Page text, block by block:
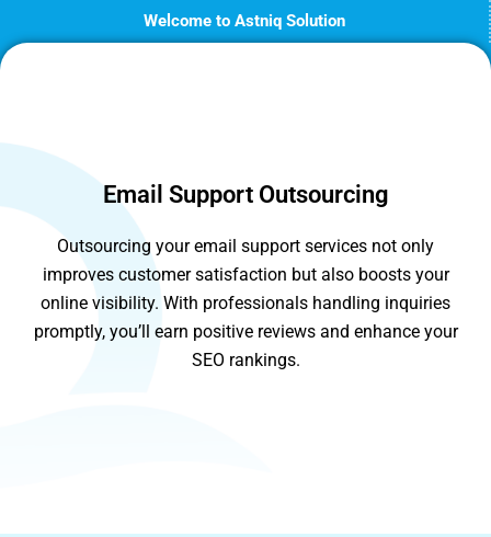
to
content
Welcome to Astniq Solution
Email Support Outsourcing
Outsourcing your email support services not only
improves customer satisfaction but also boosts your
online visibility. With professionals handling inquiries
promptly, you’ll earn positive reviews and enhance your
SEO rankings.